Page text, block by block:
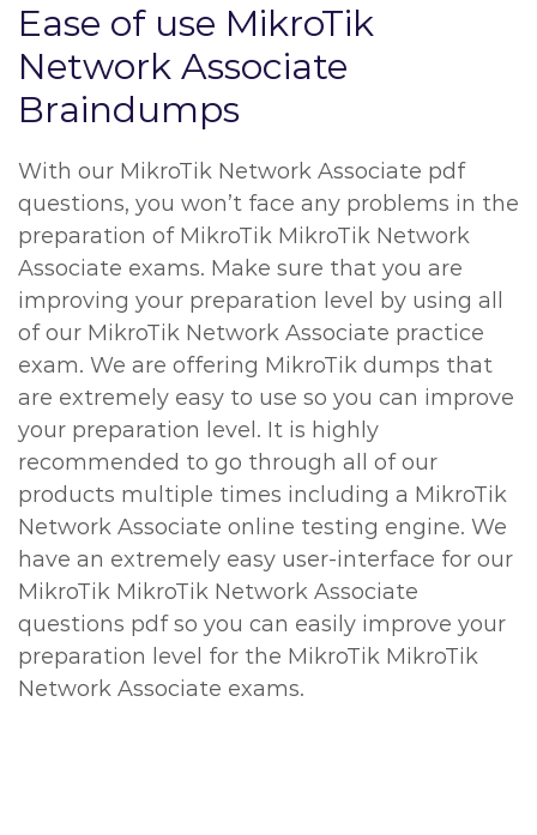
Ease of use MikroTik
Network Associate
Braindumps
With our MikroTik Network Associate pdf
questions, you won’t face any problems in the
preparation of MikroTik MikroTik Network
Associate exams. Make sure that you are
improving your preparation level by using all
of our MikroTik Network Associate practice
exam. We are offering MikroTik dumps that
are extremely easy to use so you can improve
your preparation level. It is highly
recommended to go through all of our
products multiple times including a MikroTik
Network Associate online testing engine. We
have an extremely easy user-interface for our
MikroTik MikroTik Network Associate
questions pdf so you can easily improve your
preparation level for the MikroTik MikroTik
Network Associate exams.